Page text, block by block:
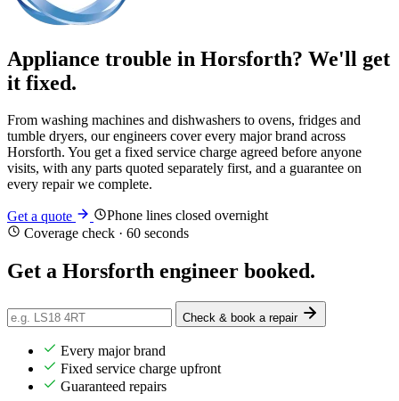
Appliance trouble in Horsforth? We'll get
it fixed.
From washing machines and dishwashers to ovens, fridges and
tumble dryers, our engineers cover every major brand across
Horsforth. You get a fixed service charge agreed before anyone
visits, with any parts quoted separately first, and a guarantee on
every repair we complete.
Get a quote
Phone lines closed overnight
Coverage check · 60 seconds
Get a Horsforth engineer booked.
Check & book a repair
Every major brand
Fixed service charge upfront
Guaranteed repairs